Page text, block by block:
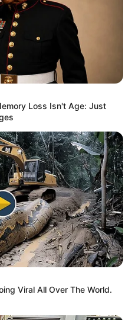
Loss Isn't Age: Just
Viral All Over The World.